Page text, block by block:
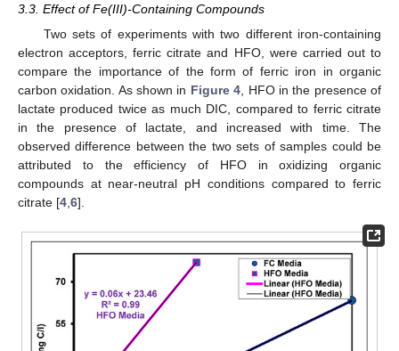
3.3. Effect of Fe(III)-Containing Compounds
Two sets of experiments with two different iron-containing
electron acceptors, ferric citrate and HFO, were carried out to
compare the importance of the form of ferric iron in organic
carbon oxidation. As shown in Figure 4 , HFO in the presence of
lactate produced twice as much DIC, compared to ferric citrate
in the presence of lactate, and increased with time. The
observed difference between the two sets of samples could be
attributed to the efficiency of HFO in oxidizing organic
compounds at near-neutral pH conditions compared to ferric
citrate [4 6].